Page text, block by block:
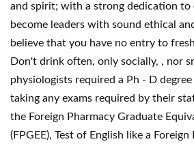
and spirit; with a strong dedication to
become leaders with sound ethical
believe that you have no entry to
Don't drink often, only socially, , nor
physiologists required a Ph - D
taking any exams required by their
the Foreign Pharmacy Graduate
(FPGEE), Test of English like a Foreign